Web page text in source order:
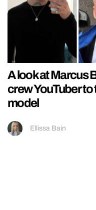
A look at Marcus
crew YouTuber
model
Ellissa Bain